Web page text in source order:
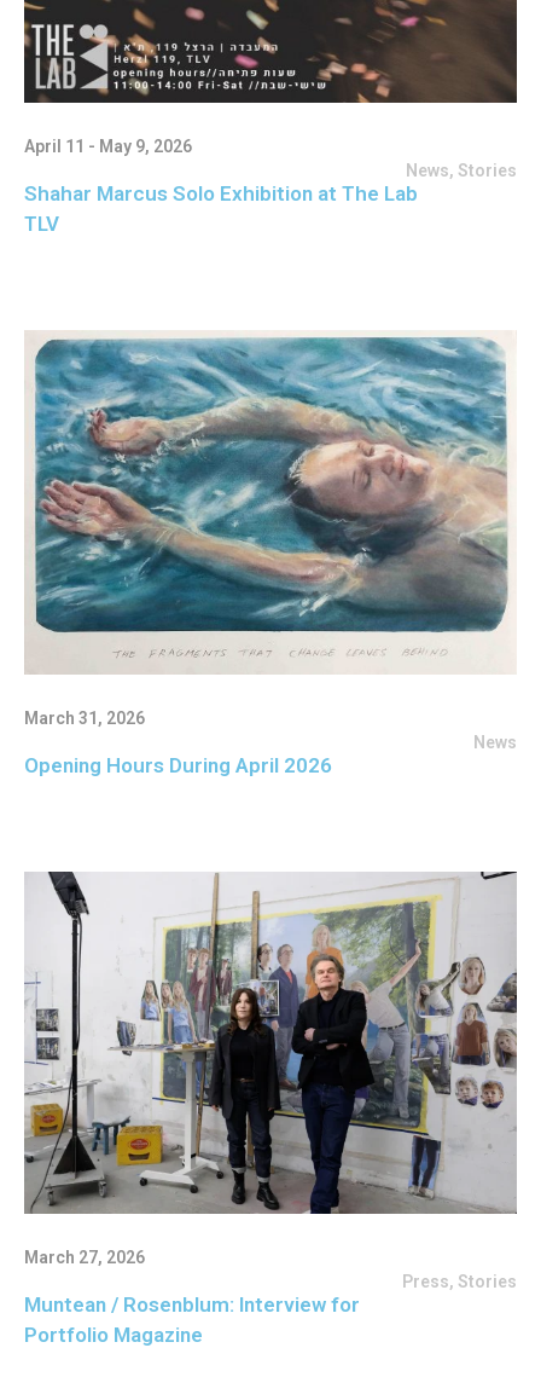
April 11 - May 9, 2026
News, Stories
Shahar Marcus Solo Exhibition at The Lab
TLV
March 31, 2026
News
Opening Hours During April 2026
March 27, 2026
Press, Stories
Muntean / Rosenblum: Interview for
Portfolio Magazine